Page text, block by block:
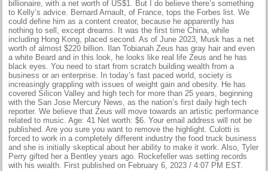
billionaire, with a net worth of US$1. But I do believe there’s something
to Kelly’s advice. Bernard Arnault, of France, tops the Forbes list. We
could define him as a content creator, because he apparently has
nothing to sell, except dreams. It was the first time China, while
including Hong Kong, placed second. As of June 2023, Musk has a net
worth of almost $220 billion. Ilan Tobianah Zeus has gray hair and even
a white Beard and in this look, he looks like real life Zeus and he has
black eyes. You need to start from scratch building wealth from a
business or an enterprise. In today’s fast paced world, society is
increasingly grappling with issues of weight gain and obesity. He has
covered Silicon Valley and high tech for more than 25 years, beginning
with the San Jose Mercury News, as the nation’s first daily high tech
reporter. We believe that Zeus will move towards an artistic performance
related to music. Age: 41 Net worth: $6. Your email address will not be
published. Are you sure you want to remove the highlight. Culotti is
forced to work in a completely different industry the food truck business
and she is initially skeptical about her ability to make it work. Also, Tyler
Perry gifted her a Bentley years ago. Rockefeller was setting records
with his wealth. First published on February 6, 2023 / 4:07 PM EST.